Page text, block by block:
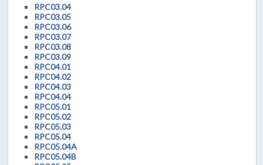
RPC03.04
RPC03.05
RPC03.06
RPC03.07
RPC03.08
RPC03.09
RPC04.01
RPC04.02
RPC04.03
RPC04.04
RPC05.01
RPC05.02
RPC05.03
RPC05.04
RPC05.04A
RPC05.04B